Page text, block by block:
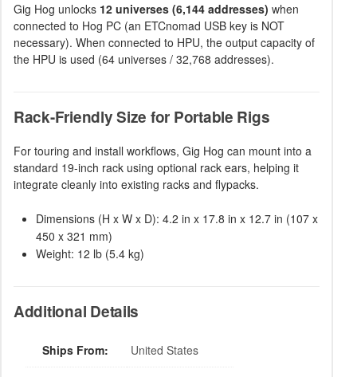
Gig Hog unlocks 12 universes (6,144 addresses) when
connected to Hog PC (an ETCnomad USB key is NOT
necessary). When connected to HPU, the output capacity of
the HPU is used (64 universes / 32,768 addresses).
Rack-Friendly Size for Portable Rigs
For touring and install workflows, Gig Hog can mount into a
standard 19-inch rack using optional rack ears, helping it
integrate cleanly into existing racks and flypacks.
Dimensions (H x W x D): 4.2 in x 17.8 in x 12.7 in (107 x
450 x 321 mm)
Weight: 12 lb (5.4 kg)
Additional Details
Ships From: United States